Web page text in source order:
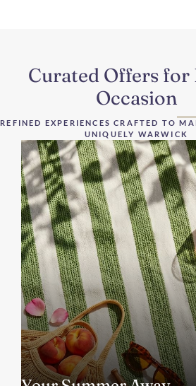
Curated Offers for
Occasion
REFINED EXPERIENCES CRAFTED TO
UNIQUELY WARWICK